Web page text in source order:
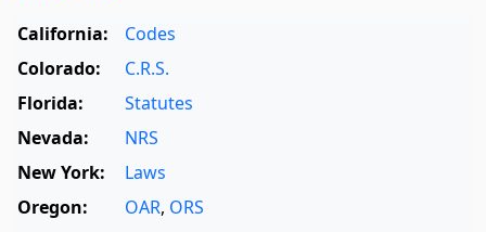
California:
Codes
Colorado:
C.R.S.
Florida:
Statutes
Nevada:
NRS
New York:
Laws
Oregon:
OAR, ORS